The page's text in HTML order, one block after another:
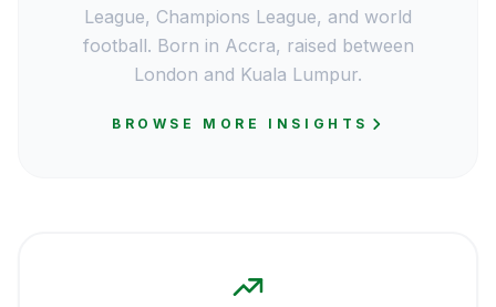
League, Champions League, and world
football. Born in Accra, raised between
London and Kuala Lumpur.
BROWSE MORE INSIGHTS